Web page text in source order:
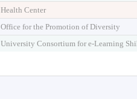
Health Center
Office for the Promotion of Diversity
University Consortium for e-Learning